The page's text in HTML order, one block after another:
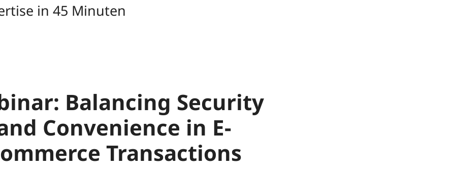
in 45 Minuten
Balancing Security
Convenience in E-
Transactions